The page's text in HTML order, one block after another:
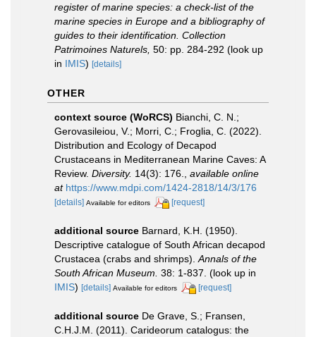
register of marine species: a check-list of the
marine species in Europe and a bibliography of
guides to their identification. Collection
Patrimoines Naturels, 50: pp. 284-292 (look up
in IMIS) [details]
OTHER
context source (WoRCS) Bianchi, C. N.;
Gerovasileiou, V.; Morri, C.; Froglia, C. (2022).
Distribution and Ecology of Decapod
Crustaceans in Mediterranean Marine Caves: A
Review. Diversity. 14(3): 176.
available online
at https://www.mdpi.com/1424-2818/14/3/176
[details] Available for editors [request]
additional source Barnard, K.H. (1950).
Descriptive catalogue of South African decapod
Crustacea (crabs and shrimps). Annals of the
South African Museum. 38: 1-837. (look up in
IMIS) [details] Available for editors [request]
additional source De Grave, S.; Fransen,
C.H.J.M. (2011). Carideorum catalogus: the